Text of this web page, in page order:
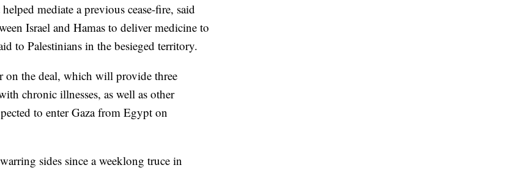
mediate a previous cease-fire, said
Israel and Hamas to deliver medicine to
to Palestinians in the besieged territory.
on the deal, which will provide three
chronic illnesses, as well as other
to enter Gaza from Egypt on
sides since a weeklong truce in